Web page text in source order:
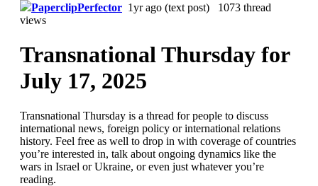
PaperclipPerfector 1yr ago (text post) 1073 thread
views
Transnational Thursday for
July 17, 2025
Transnational Thursday is a thread for people to discuss
international news, foreign policy or international relations
history. Feel free as well to drop in with coverage of countries
you’re interested in, talk about ongoing dynamics like the
wars in Israel or Ukraine, or even just whatever you’re
reading.